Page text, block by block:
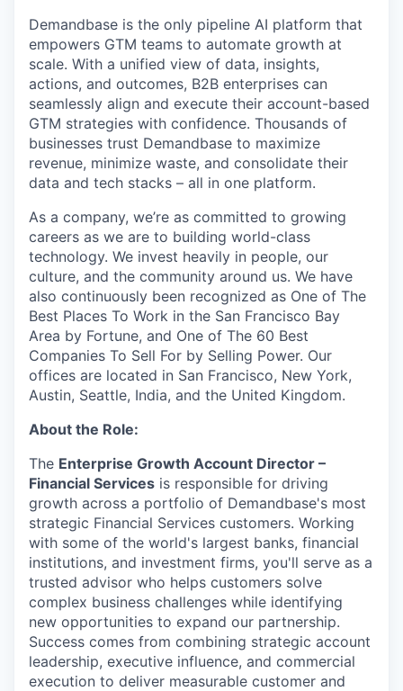
Demandbase is the only pipeline AI platform that
empowers GTM teams to automate growth at
scale. With a unified view of data, insights,
actions, and outcomes, B2B enterprises can
seamlessly align and execute their account-based
GTM strategies with confidence. Thousands of
businesses trust Demandbase to maximize
revenue, minimize waste, and consolidate their
data and tech stacks – all in one platform.
As a company, we’re as committed to growing
careers as we are to building world-class
technology. We invest heavily in people, our
culture, and the community around us. We have
also continuously been recognized as One of The
Best Places To Work in the San Francisco Bay
Area by Fortune, and One of The 60 Best
Companies To Sell For by Selling Power. Our
offices are located in San Francisco, New York,
Austin, Seattle, India, and the United Kingdom.
About the Role:
The Enterprise Growth Account Director –
Financial Services is responsible for driving
growth across a portfolio of Demandbase's most
strategic Financial Services customers. Working
with some of the world's largest banks, financial
institutions, and investment firms, you'll serve as a
trusted advisor who helps customers solve
complex business challenges while identifying
new opportunities to expand our partnership.
Success comes from combining strategic account
leadership, executive influence, and commercial
execution to deliver measurable customer and